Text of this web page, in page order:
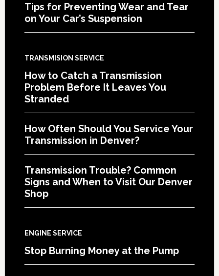
Tips for Preventing Wear and Tear
on Your Car’s Suspension
TRANSMISION SERVICE
How to Catch a Transmission
Problem Before It Leaves You
Stranded
How Often Should You Service Your
Transmission in Denver?
Transmission Trouble? Common
Signs and When to Visit Our Denver
Shop
ENGINE SERVICE
Stop Burning Money at the Pump